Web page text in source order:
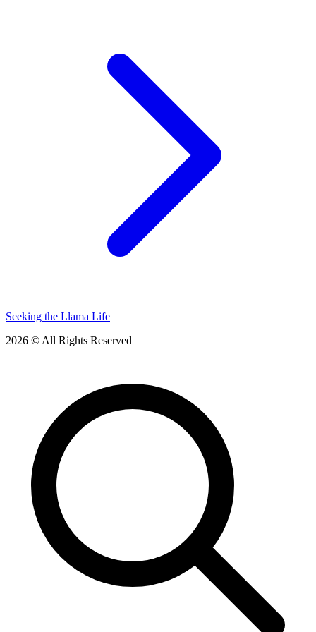
Seeking the Llama Life
2026 © All Rights Reserved